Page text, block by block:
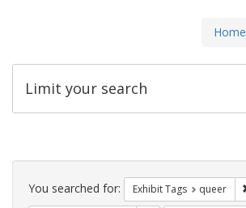
Home
Limit your search
Search
Constraints
You searched for: Exhibit Tags queer